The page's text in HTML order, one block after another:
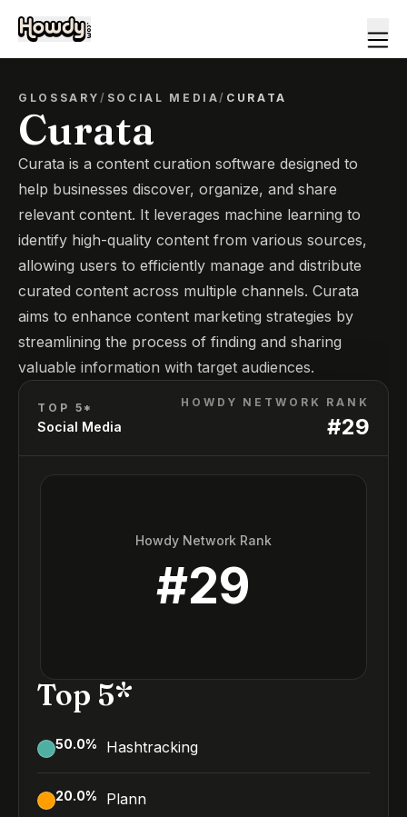
GLOSSARY/ SOCIAL MEDIA/ CURATA
Curata
Curata is a content curation software designed to
help businesses discover, organize, and share
relevant content. It leverages machine learning to
identify high-quality content from various sources,
allowing users to efficiently manage and distribute
curated content across multiple channels. Curata
aims to enhance content marketing strategies by
streamlining the process of finding and sharing
valuable information with target audiences.
TOP 5*
Social Media
HOWDY NETWORK RANK
#29
Howdy Network Rank
#29
Top 5*
50.0% Hashtracking
20.0% Plann